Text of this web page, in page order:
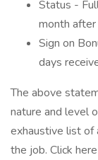
Status -
month
Sign on
days
The above
nature and level
exhaustive list of
the job. Click